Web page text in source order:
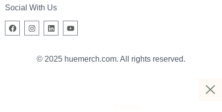
Social With Us
© 2025 huemerch.com. All rights reserved.